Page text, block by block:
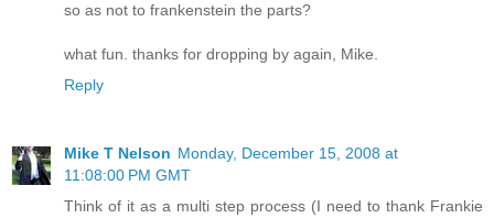
so as not to frankenstein the parts?
what fun. thanks for dropping by again, Mike.
Reply
Mike T Nelson Monday, December 15, 2008 at
11:08:00 PM GMT
Think of it as a multi step process (I need to thank Frankie